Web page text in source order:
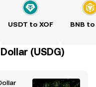
USDT to XOF BNB to
(USDG)